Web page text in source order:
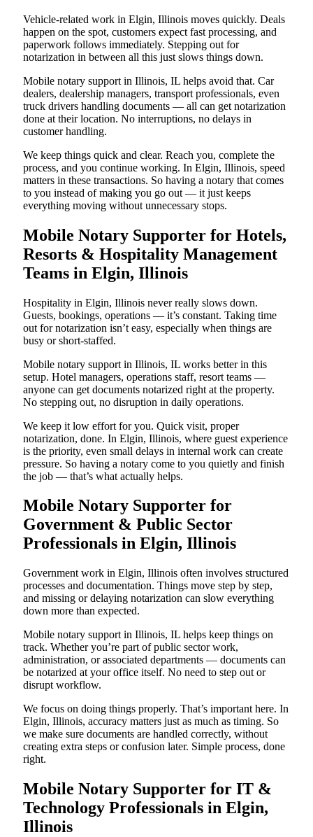
Vehicle-related work in Elgin, Illinois moves quickly. Deals
happen on the spot, customers expect fast processing, and
paperwork follows immediately. Stepping out for
notarization in between all this just slows things down.
Mobile notary support in Illinois, IL helps avoid that. Car
dealers, dealership managers, transport professionals, even
truck drivers handling documents — all can get notarization
done at their location. No interruptions, no delays in
customer handling.
We keep things quick and clear. Reach you, complete the
process, and you continue working. In Elgin, Illinois, speed
matters in these transactions. So having a notary that comes
to you instead of making you go out — it just keeps
everything moving without unnecessary stops.
Mobile Notary Supporter for Hotels,
Resorts & Hospitality Management
Teams in Elgin, Illinois
Hospitality in Elgin, Illinois never really slows down.
Guests, bookings, operations — it’s constant. Taking time
out for notarization isn’t easy, especially when things are
busy or short-staffed.
Mobile notary support in Illinois, IL works better in this
setup. Hotel managers, operations staff, resort teams —
anyone can get documents notarized right at the property.
No stepping out, no disruption in daily operations.
We keep it low effort for you. Quick visit, proper
notarization, done. In Elgin, Illinois, where guest experience
is the priority, even small delays in internal work can create
pressure. So having a notary come to you quietly and finish
the job — that’s what actually helps.
Mobile Notary Supporter for
Government & Public Sector
Professionals in Elgin, Illinois
Government work in Elgin, Illinois often involves structured
processes and documentation. Things move step by step,
and missing or delaying notarization can slow everything
down more than expected.
Mobile notary support in Illinois, IL helps keep things on
track. Whether you’re part of public sector work,
administration, or associated departments — documents can
be notarized at your office itself. No need to step out or
disrupt workflow.
We focus on doing things properly. That’s important here. In
Elgin, Illinois, accuracy matters just as much as timing. So
we make sure documents are handled correctly, without
creating extra steps or confusion later. Simple process, done
right.
Mobile Notary Supporter for IT &
Technology Professionals in Elgin,
Illinois